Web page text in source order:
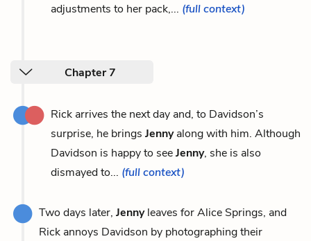
adjustments to her pack,... (full context)
Chapter 7
Rick arrives the next day and, to Davidson’s
surprise, he brings Jennyalong with him. Although
Davidson is happy to seeJenny, she is also
dismayed to... (full context)
Two days later, Jennyleaves for Alice Springs, and
Rick annoys Davidson by photographing their